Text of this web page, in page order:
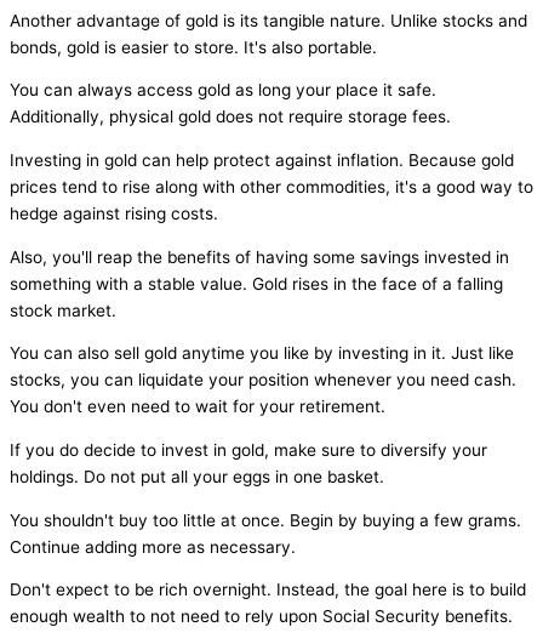
Another advantage of gold is its tangible nature. Unlike stocks and
bonds, gold is easier to store. It's also portable.
You can always access gold as long your place it safe.
Additionally, physical gold does not require storage fees.
Investing in gold can help protect against inflation. Because gold
prices tend to rise along with other commodities, it's a good way to
hedge against rising costs.
Also, you'll reap the benefits of having some savings invested in
something with a stable value. Gold rises in the face of a falling
stock market.
You can also sell gold anytime you like by investing in it. Just like
stocks, you can liquidate your position whenever you need cash.
You don't even need to wait for your retirement.
If you do decide to invest in gold, make sure to diversify your
holdings. Do not put all your eggs in one basket.
You shouldn't buy too little at once. Begin by buying a few grams.
Continue adding more as necessary.
Don't expect to be rich overnight. Instead, the goal here is to build
enough wealth to not need to rely upon Social Security benefits.